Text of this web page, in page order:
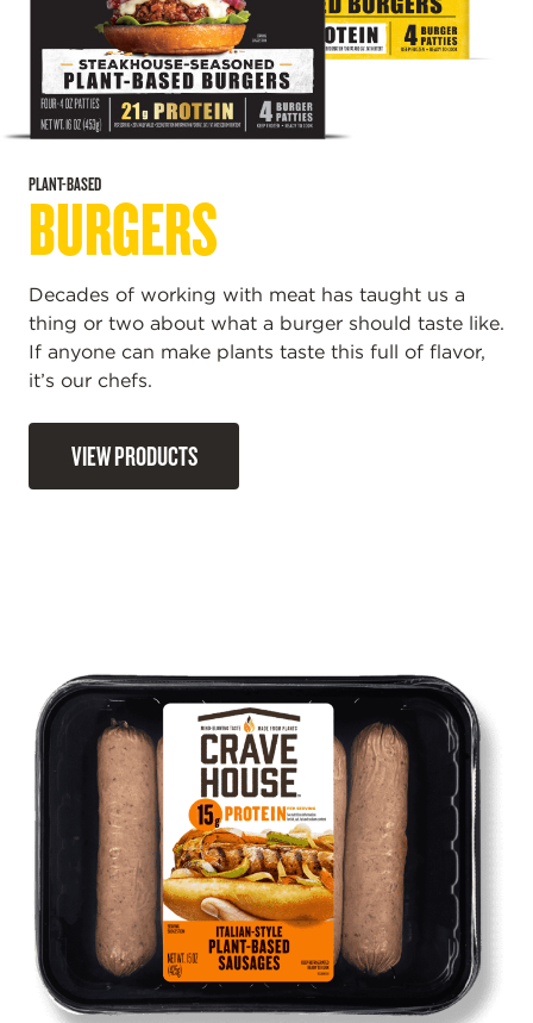
PLANT-BASED
BURGERS
Decades of working with meat has taught us a
thing or two about what a burger should taste like.
If anyone can make plants taste this full of flavor,
it’s our chefs.
VIEW PRODUCTS